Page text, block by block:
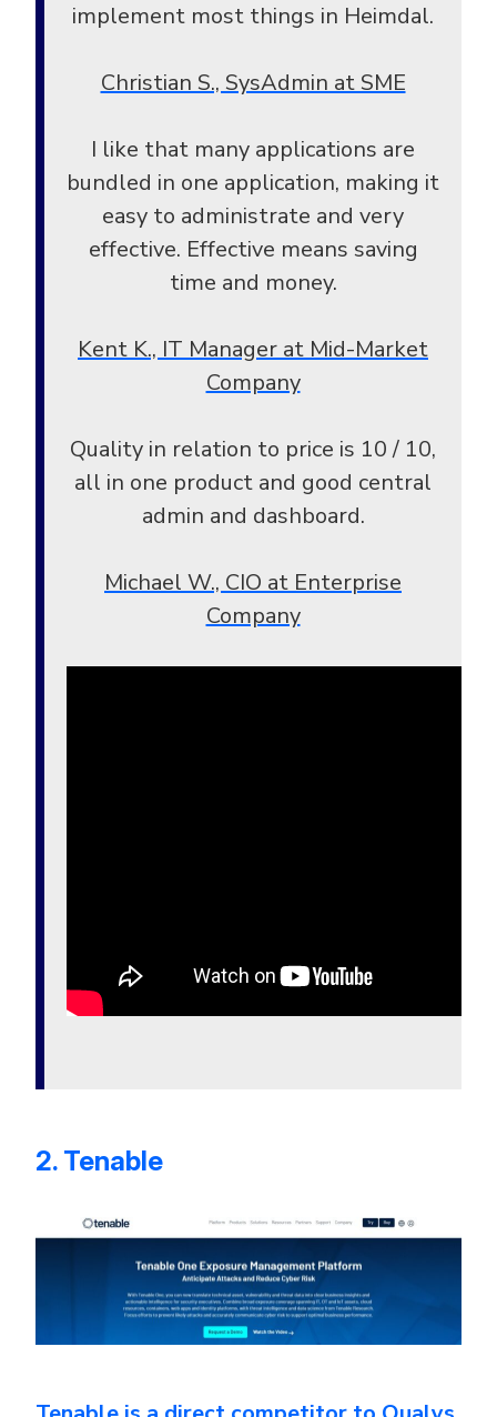
implement most things in Heimdal.
Christian S., SysAdmin at SME
I like that many applications are
bundled in one application, making it
easy to administrate and very
effective. Effective means saving
time and money.
Kent K., IT Manager at Mid-Market
Company
Quality in relation to price is 10 / 10,
all in one product and good central
admin and dashboard.
Michael W., CIO at Enterprise
Company
2. Tenable